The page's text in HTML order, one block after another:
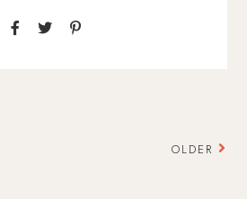
OLDER